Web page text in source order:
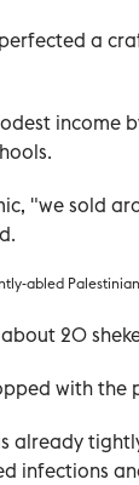
a
income
"we sold
abled
20
with the
already
infections